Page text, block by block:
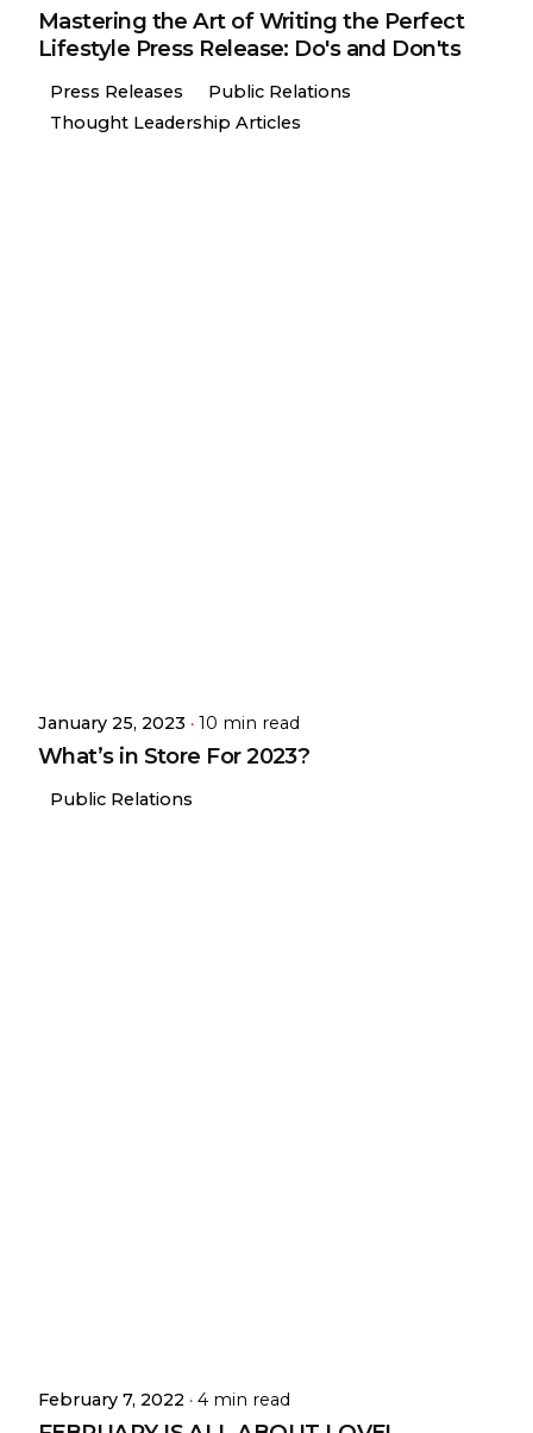
Mastering the Art of Writing the Perfect
Lifestyle Press Release: Do's and Don'ts
Press Releases
Public Relations
Thought Leadership Articles
January 25, 2023 10 min read
What’s in Store For 2023?
Public Relations
February 7, 2022 4 min read